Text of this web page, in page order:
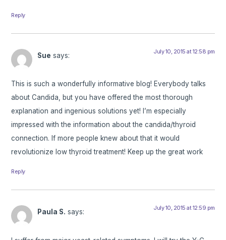
Reply
Sue says: July 10, 2015 at 12:58 pm
This is such a wonderfully informative blog! Everybody talks
about Candida, but you have offered the most thorough
explanation and ingenious solutions yet! I’m especially
impressed with the information about the candida/thyroid
connection. If more people knew about that it would
revolutionize low thyroid treatment! Keep up the great work
Reply
Paula S. says: July 10, 2015 at 12:59 pm